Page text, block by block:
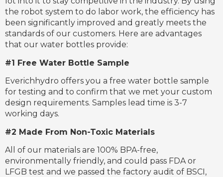
the robot system to do labor work, the efficiency has
been significantly improved and greatly meets the
standards of our customers. Here are advantages
that our water bottles provide:
#1 Free Water Bottle Sample
Everichhydro offers you a free water bottle sample
for testing and to confirm that we met your custom
design requirements. Samples lead time is 3-7
working days.
#2 Made From Non-Toxic Materials
All of our materials are 100% BPA-free,
environmentally friendly, and could pass FDA or
LFGB test and we passed the factory audit of BSCI,